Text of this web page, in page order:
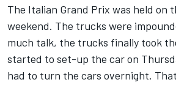
The Italian Grand Prix was held on
weekend. The trucks were
much talk, the trucks finally took
started to set-up the car on
had to turn the cars overnight.